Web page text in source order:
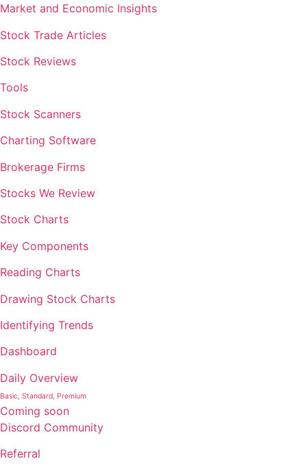
Market and Economic Insights
Stock Trade Articles
Stock Reviews
Tools
Stock Scanners
Charting Software
Brokerage Firms
Stocks We Review
Stock Charts
Key Components
Reading Charts
Drawing Stock Charts
Identifying Trends
Dashboard
Daily Overview
Basic, Standard, Premium
Coming soon
Discord Community
Referral